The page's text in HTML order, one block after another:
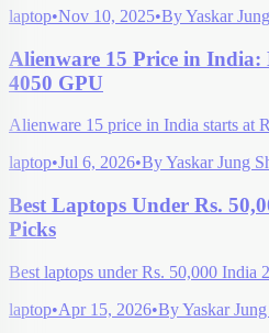
laptop•Nov 10, 2025•ByYaskar
Alienware 15 Price in
4050 GPU
Alienware 15 price in India starts at
laptop•Jul 6, 2026•ByYaskar Jung
Best Laptops Under Rs.
Picks
Best laptops under Rs. 50,000 India
laptop•Apr 15, 2026•ByYaskar